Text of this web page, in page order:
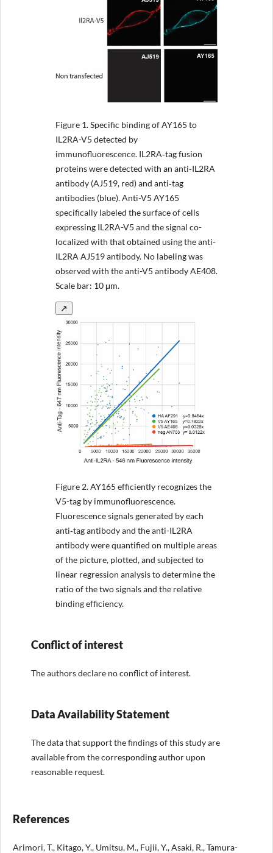
Figure 1.Specific binding of AY165 to
IL2RA-V5 detected by
immunofluorescence. IL2RA‐tag fusion
proteins were detected with an anti‐IL2RA
antibody (AJ519, red) and anti‐tag
antibodies (blue). Anti-V5 AY165
specifically labeled the surface of cells
expressing IL2RA-V5 and the signal co-
localized with that obtained using the anti-
IL2RA AJ519 antibody. No labeling was
observed with the anti-V5 antibody AE408.
Scale bar: 10 μm.
↗
Figure 2.AY165 efficiently recognizes the
V5-tag by immunofluorescence.
Fluorescence signals generated by each
anti‐tag antibody and the anti-IL2RA
antibody were quantified on multiple areas
of the picture, plotted, and subjected to
linear regression analysis to determine the
ratio of the two signals and the relative
binding efficiency.
Conflict of interest
The authors declare no conflict of interest.
Data Availability Statement
The data that support the findings of this study are
available from the corresponding author upon
reasonable request.
References
Arimori, T., Kitago, Y., Umitsu, M., Fujii, Y., Asaki, R., Tamura-